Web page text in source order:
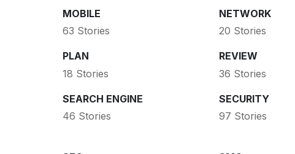
MOBILE
63 Stories
NETWORK
20 Stories
PLAN
18 Stories
REVIEW
36 Stories
SEARCH ENGINE
46 Stories
SECURITY
97 Stories